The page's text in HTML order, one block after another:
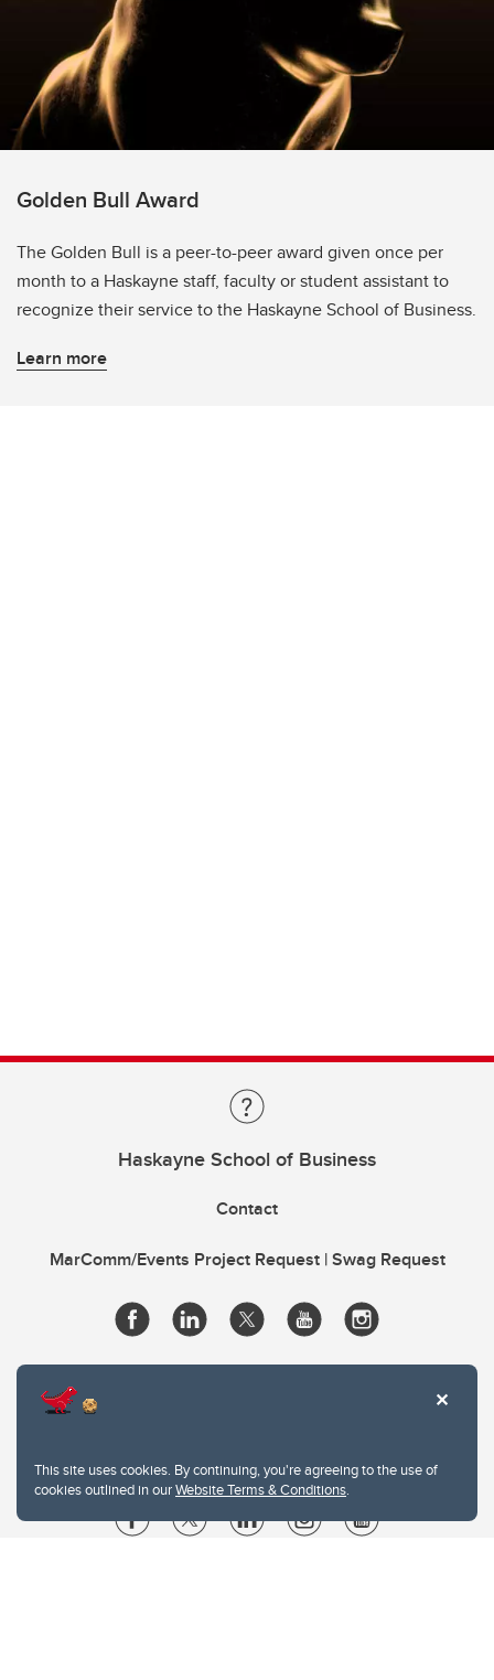
This site uses cookies. By continuing, you're agreeing to the use of
cookies outlined in ourWebsite Terms & Conditions.
Golden Bull Award
The Golden Bull is a peer-to-peer award given once per
month to a Haskayne staff, faculty or student assistant to
recognize their service to the Haskayne School of Business.
Learn more
Haskayne School of Business
Contact
MarComm/Events Project Request | Swag Request